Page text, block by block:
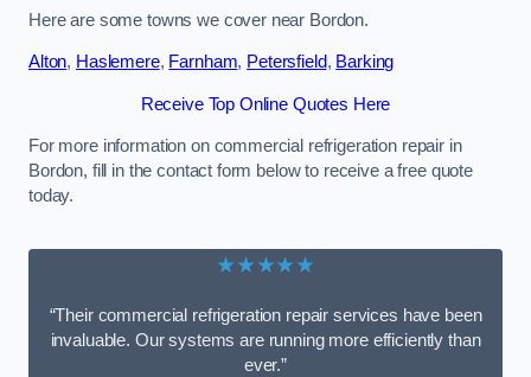
Here are some towns we cover near Bordon.
Alton, Haslemere, Farnham, Petersfield, Barking
Receive Top Online Quotes Here
For more information on commercial refrigeration repair in
Bordon, fill in the contact form below to receive a free quote
today.
★★★★★
“Their commercial refrigeration repair services have been
invaluable. Our systems are running more efficiently than
ever.”